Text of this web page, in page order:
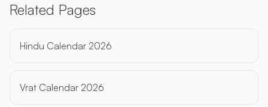
Related Pages
Hindu Calendar 2026
Vrat Calendar 2026